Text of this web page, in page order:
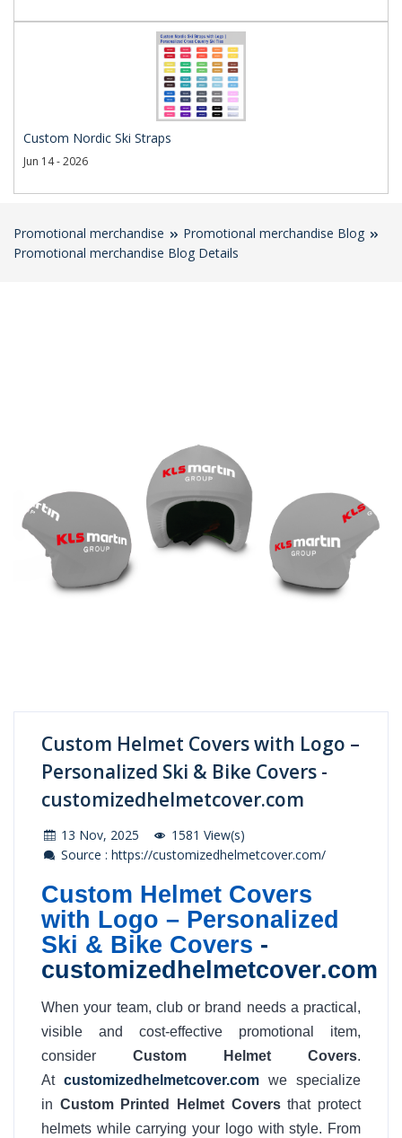
Custom Nordic Ski Straps
Jun 14 - 2026
Promotional merchandise
Promotional merchandise Blog
Promotional merchandise Blog Details
Custom Helmet Covers with Logo –
Personalized Ski & Bike Covers -
customizedhelmetcover.com
13 Nov, 2025
1581 View(s)
Source : https://customizedhelmetcover.com/
Custom Helmet Covers
with Logo – Personalized
Ski & Bike Covers -
customizedhelmetcover.com
When your team, club or brand needs a practical,
visible and cost-effective promotional item,
consider Custom Helmet Covers.
At customizedhelmetcover.com we specialize
in Custom Printed Helmet Coversthat protect
helmets while carrying your logo with style. From